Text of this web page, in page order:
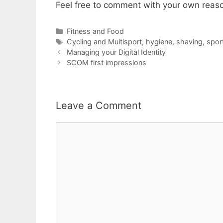
Feel free to comment with your own
Categories
Fitness and Food
Tags
Cycling and Multisport, hygiene, shaving,
Managing your Digital Identity
SCOM first impressions
Leave a Comment